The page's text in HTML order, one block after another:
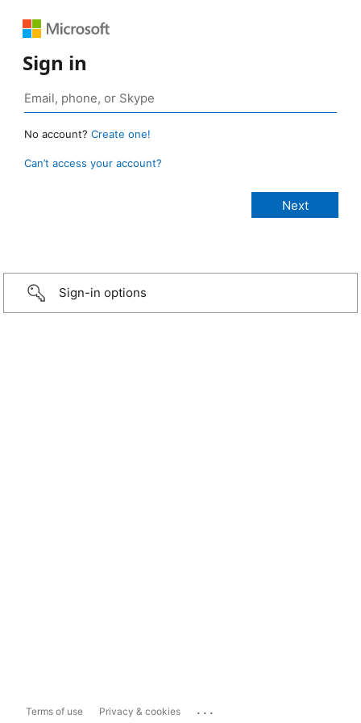
Sign in
No account? Create one!
Can’t access your account?
Sign-in options
Terms of use Privacy & cookies ...